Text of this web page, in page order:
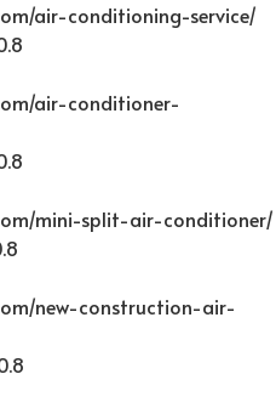
air-conditioning-service/
air-conditioner-
mini-split-air-conditioner/
new-construction-air-